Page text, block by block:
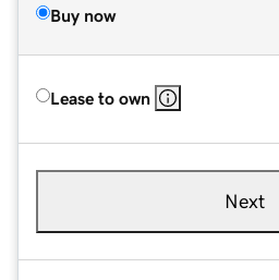
Buy now
Lease to own
Next